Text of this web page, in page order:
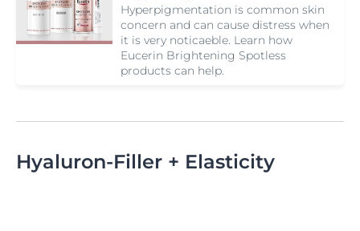
Hyperpigmentation is common skin
concern and can cause distress when
it is very noticaeble. Learn how
Eucerin Brightening Spotless
products can help.
Hyaluron-Filler + Elasticity